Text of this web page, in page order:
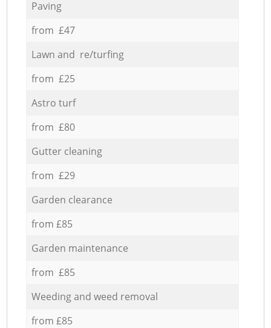
Paving
from £47
Lawn and re/turfing
from £25
Astro turf
from £80
Gutter cleaning
from £29
Garden clearance
from £85
Garden maintenance
from £85
Weeding and weed removal
from £85